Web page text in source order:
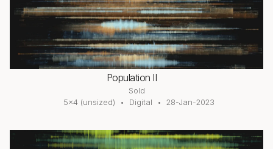
Population II
Sold
5×4 (unsized)
Digital 28-Jan-2023